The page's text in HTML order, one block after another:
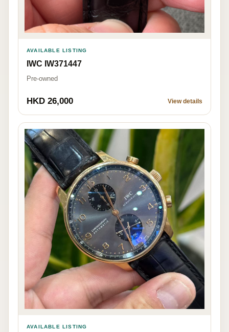
AVAILABLE LISTING
IWC IW371447
Pre-owned
HKD 26,000 View details
AVAILABLE LISTING